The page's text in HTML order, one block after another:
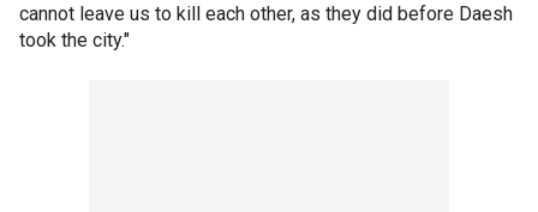
cannot leave us to kill each other, as they did before Daesh
took the city."